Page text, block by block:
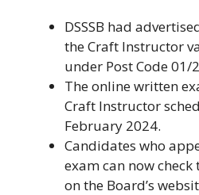
DSSSB had
the Craft Instructor
under Post Code 01/
The online written
Craft Instructor
February 2024.
Candidates who
exam can now
on the Board’s